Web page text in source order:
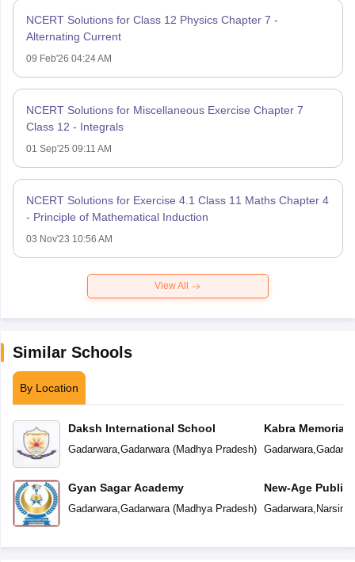
NCERT Solutions for Class 12 Physics Chapter 7 -
Alternating Current
09 Feb'26 04:24 AM
NCERT Solutions for Miscellaneous Exercise Chapter 7
Class 12 - Integrals
01 Sep'25 09:11 AM
NCERT Solutions for Exercise 4.1 Class 11 Maths Chapter 4
- Principle of Mathematical Induction
03 Nov'23 10:56 AM
View All
Similar Schools
By Location
Daksh International School
Gadarwara,Gadarwara(Madhya Pradesh)
Gyan Sagar Academy
Gadarwara,Gadarwara(Madhya Pradesh)
Kabra Memorial
Gadarwara,
New-Age Public
Gadarwara,